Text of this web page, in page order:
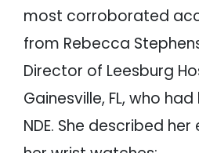
most corroborated
from Rebecca
Director of Leesburg
Gainesville, FL, who
NDE. She described